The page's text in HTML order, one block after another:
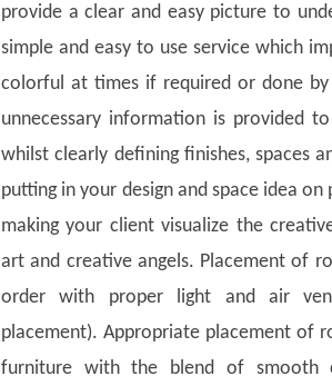
provide a clear and easy picture to
simple and easy to use service which
colorful at times if required or done
unnecessary information is provided
whilst clearly defining finishes, spaces
putting in your design and space idea
making your client visualize the
art and creative angels. Placement of
order with proper light and air
placement). Appropriate placement of
furniture with the blend of smooth